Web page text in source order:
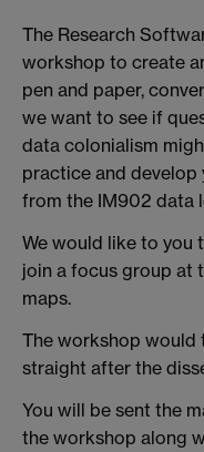
The Research
workshop to create
pen and paper,
we want to see if
data colonialism
practice and
from the IM902 data
We would like to you
join a focus group at
maps.
The workshop would
straight after the
You will be sent the
the workshop along